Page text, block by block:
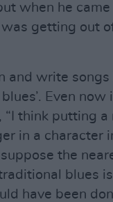
when he
getting out
and write songs
Even now
“I think putting a
in a character
the
blues is
have been